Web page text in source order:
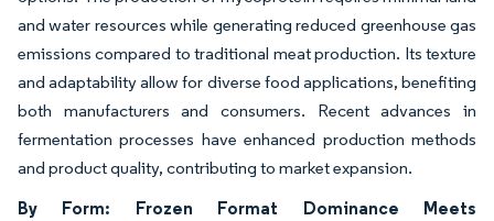
and water resources while generating reduced greenhouse gas
emissions compared to traditional meat production. Its texture
and adaptability allow for diverse food applications, benefiting
both manufacturers and consumers. Recent advances in
fermentation processes have enhanced production methods
and product quality, contributing to market expansion.
By Form: Frozen Format Dominance Meets